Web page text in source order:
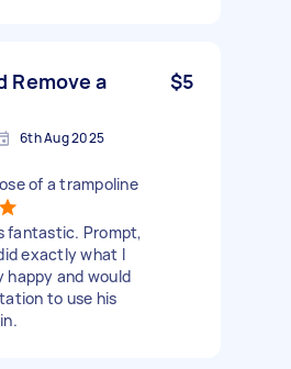
Remove a
$5
6th Aug 2025
of a trampoline
fantastic. Prompt,
exactly what I
happy and would
to use his